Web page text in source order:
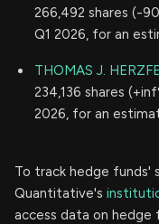
266,492 shares (-
Q1 2026, for an
THOMAS J.
234,136 shares
2026, for an
To track hedge funds'
Quantitative's
access data on hedge